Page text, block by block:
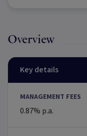
Overview
Key details
MANAGEMENT FEES
0.87% p.a.